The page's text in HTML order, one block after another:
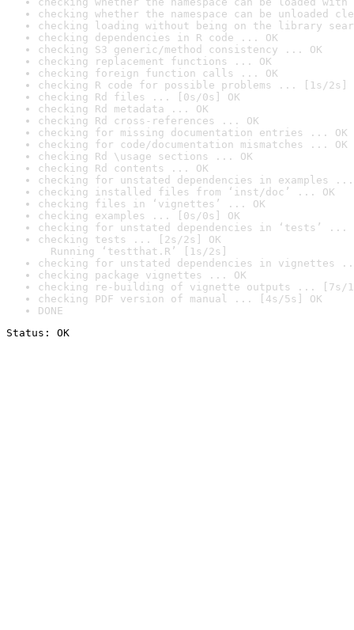
checking whether the namespace can be unloaded
checking loading without being on the library
checking dependencies in R code ... OK
checking S3 generic/method consistency ... OK
checking replacement functions ... OK
checking foreign function calls ... OK
checking R code for possible problems ... [1s/2s]
checking Rd files ... [0s/0s] OK
checking Rd metadata ... OK
checking Rd cross-references ... OK
checking for missing documentation entries ... OK
checking for code/documentation mismatches ... OK
checking Rd \usage sections ... OK
checking Rd contents ... OK
checking for unstated dependencies in examples ...
checking installed files from ‘inst/doc’ ... OK
checking files in ‘vignettes’ ... OK
checking examples ... [0s/0s] OK
checking for unstated dependencies in ‘tests’ ...
checking tests ... [2s/2s] OK
Running ‘testthat.R’ [1s/2s]
checking for unstated dependencies in vignettes
checking package vignettes ... OK
checking re-building of vignette outputs ... [7s/
checking PDF version of manual ... [4s/5s] OK
DONE
Status: OK